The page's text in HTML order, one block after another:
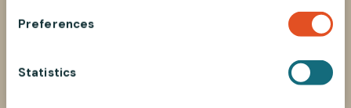
Preferences
Statistics
How to select parts?
Parts guide